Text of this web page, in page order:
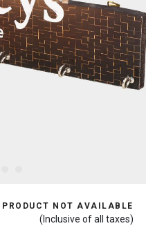
PRODUCT NOT AVAILABLE
(Inclusive of all taxes)